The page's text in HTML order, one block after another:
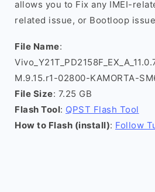
allows you to Fix any IMEI-
related issue, or Bootloop
File Name:
M.9.15.r1-02800-KAMORTA-
File Size: 7.25 GB
Flash Tool: QPST Flash Tool
How to Flash (install): Follow